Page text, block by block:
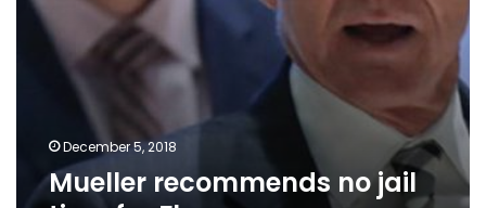
December 5, 2018
Mueller recommends no jail